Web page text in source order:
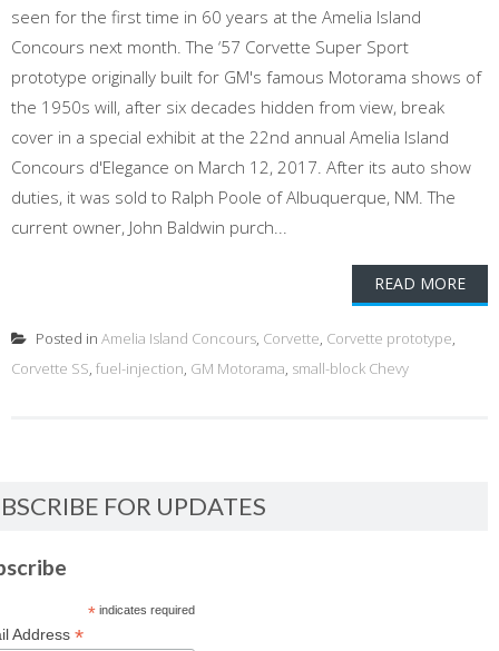
seen for the first time in 60 years at the Amelia Island
Concours next month. The ‘57 Corvette Super Sport
prototype originally built for GM's famous Motorama shows of
the 1950s will, after six decades hidden from view, break
cover in a special exhibit at the 22nd annual Amelia Island
Concours d'Elegance on March 12, 2017. After its auto show
duties, it was sold to Ralph Poole of Albuquerque, NM. The
current owner, John Baldwin purch...
READ MORE
Posted in Amelia Island Concours, Corvette, Corvette prototype,
Corvette SS, fuel-injection, GM Motorama, small-block Chevy
FOR UPDATES
*indicates required
Address *